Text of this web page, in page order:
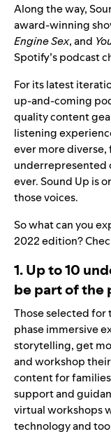
Along the way,
award-winning
Engine Sex, and
Spotify’s podcast
For its latest
up-and-coming
quality content
listening
ever more diverse,
underrepresented
ever. Sound Up is
those voices.
So what can you
2022edition?
1. Up to 10
be part of the
Those selected
phase immersive
storytelling, get
and workshop
content for
support and
virtual workshops
technology and